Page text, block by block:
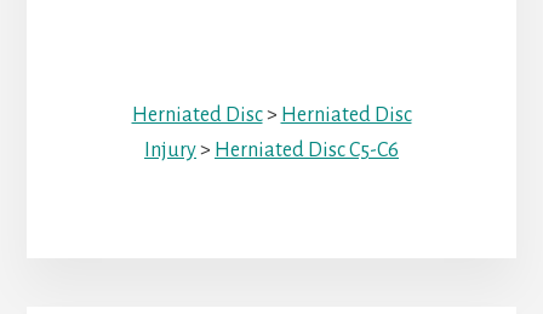
Herniated Disc> Herniated Disc
Injury> Herniated Disc C5-C6